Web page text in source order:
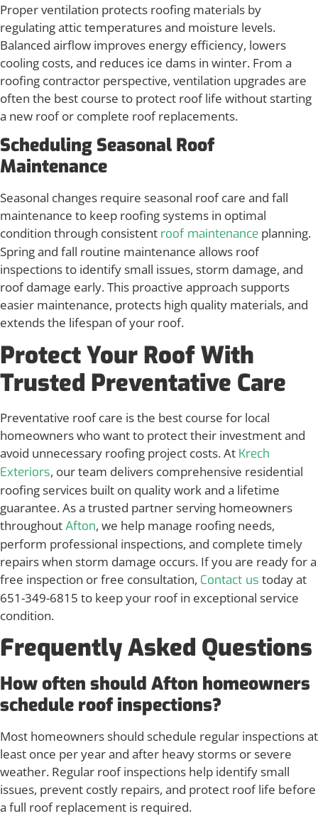
Proper ventilation protects roofing materials by
regulating attic temperatures and moisture levels.
Balanced airflow improves energy efficiency, lowers
cooling costs, and reduces ice dams in winter. From a
roofing contractor perspective, ventilation upgrades are
often the best course to protect roof life without starting
a new roof or complete roof replacements.
Scheduling Seasonal Roof
Maintenance
Seasonal changes require seasonal roof care and fall
maintenance to keep roofing systems in optimal
condition through consistent roof maintenance planning.
Spring and fall routine maintenance allows roof
inspections to identify small issues, storm damage, and
roof damage early. This proactive approach supports
easier maintenance, protects high quality materials, and
extends the lifespan of your roof.
Protect Your Roof With
Trusted Preventative Care
Preventative roof care is the best course for local
homeowners who want to protect their investment and
avoid unnecessary roofing project costs. At Krech
Exteriors, our team delivers comprehensive residential
roofing services built on quality work and a lifetime
guarantee. As a trusted partner serving homeowners
throughoutAfton, we help manage roofing needs,
perform professional inspections, and complete timely
repairs when storm damage occurs. If you are ready for a
free inspection or free consultation, Contact us today at
651-349-6815 to keep your roof in exceptional service
condition.
Frequently Asked Questions
How often should Afton homeowners
schedule roof inspections?
Most homeowners should schedule regular inspections at
least once per year and after heavy storms or severe
weather. Regular roof inspections help identify small
issues, prevent costly repairs, and protect roof life before
a full roof replacement is required.